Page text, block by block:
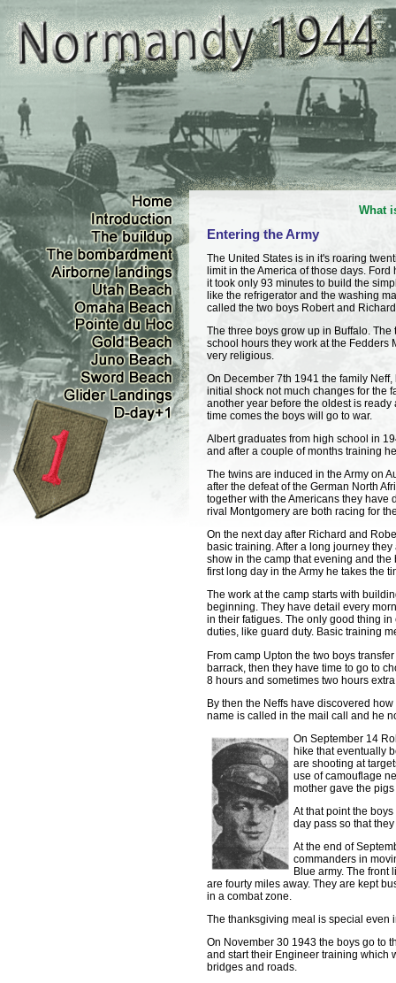
Entering the Army
The United States is in it's roaring
limit in the America of those days.
it took only 93 minutes to build the
like the refrigerator and the washing
called the two boys Robert and
The three boys grow up in Buffalo.
school hours they work at the Fedders
very religious.
On December 7th 1941 the family
initial shock not much changes for the
another year before the oldest is
time comes the boys will go to war.
Albert graduates from high school in
and after a couple of months training
The twins are induced in the Army on
after the defeat of the German North
together with the Americans they have
rival Montgomery are both racing for
On the next day after Richard and
basic training. After a long journey
show in the camp that evening and
first long day in the Army he takes the
The work at the camp starts with
beginning. They have detail every
in their fatigues. The only good thing
duties, like guard duty. Basic training
From camp Upton the two boys
barrack, then they have time to go to
8 hours and sometimes two hours
By then the Neffs have discovered
name is called in the mail call and he
On September 14
hike that eventually
are shooting at
use of camouflage
mother gave the
At that point the
day pass so that
At the end of
commanders in
Blue army. The front
are fourty miles away. They are kept
in a combat zone.
The thanksgiving meal is special even
On November 30 1943 the boys go to
and start their Engineer training which
bridges and roads.
What